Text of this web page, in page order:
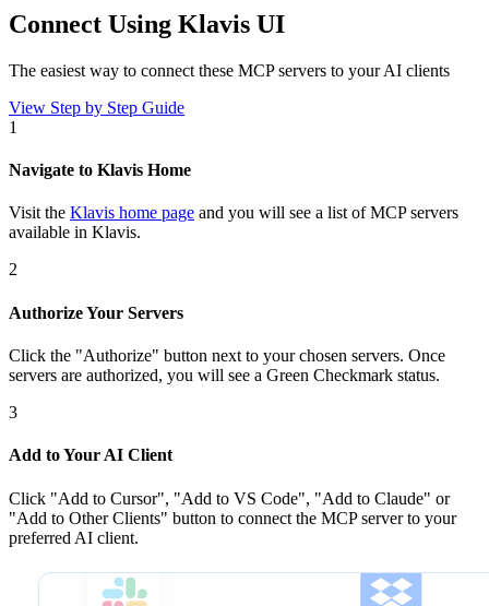
Connect Using Klavis UI
The easiest way to connect these MCP servers to your AI clients
View Step by Step Guide
1
Navigate to Klavis Home
Visit the Klavis home page and you will see a list of MCP servers
available in Klavis.
2
Authorize Your Servers
Click the "Authorize" button next to your chosen servers. Once
servers are authorized, you will see a Green Checkmark status.
3
Add to Your AI Client
Click "Add to Cursor", "Add to VS Code", "Add to Claude" or
"Add to Other Clients" button to connect the MCP server to your
preferred AI client.